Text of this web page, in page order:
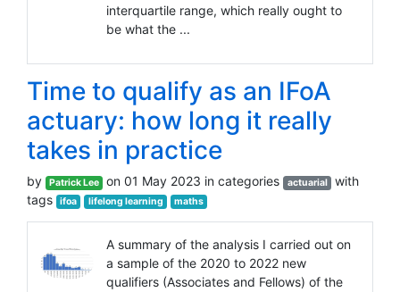
interquartile range, which really ought to
be what the ...
Time to qualify as an IFoA
actuary: how long it really
takes in practice
by Patrick Lee on 01 May 2023 in categories actuarial with
tags
ifoa lifelong learning maths
A summary of the analysis I carried out on
a sample of the 2020 to 2022 new
qualifiers (Associates and Fellows) of the